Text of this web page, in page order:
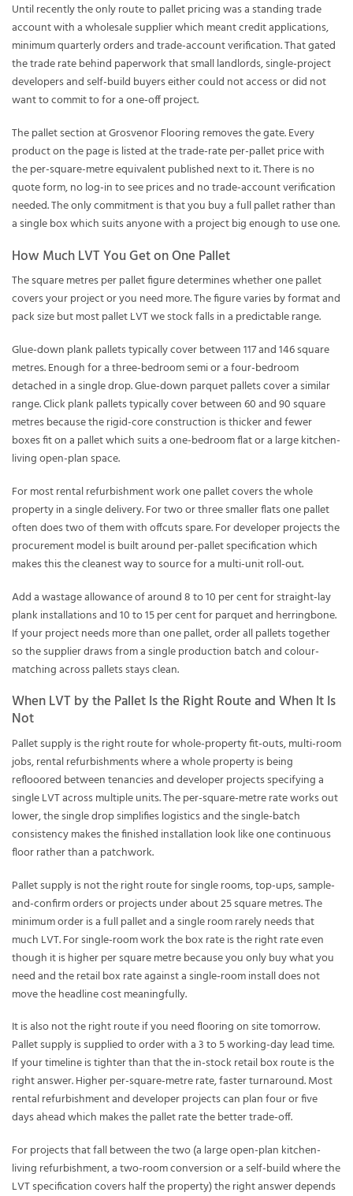
Until recently the only route to pallet pricing was a standing trade
account with a wholesale supplier which meant credit applications,
minimum quarterly orders and trade-account verification. That gated
the trade rate behind paperwork that small landlords, single-project
developers and self-build buyers either could not access or did not
want to commit to for a one-off project.
The pallet section at Grosvenor Flooring removes the gate. Every
product on the page is listed at the trade-rate per-pallet price with
the per-square-metre equivalent published next to it. There is no
quote form, no log-in to see prices and no trade-account verification
needed. The only commitment is that you buy a full pallet rather than
a single box which suits anyone with a project big enough to use one.
How Much LVT You Get on One Pallet
The square metres per pallet figure determines whether one pallet
covers your project or you need more. The figure varies by format and
pack size but most pallet LVT we stock falls in a predictable range.
Glue-down plank pallets typically cover between 117 and 146 square
metres. Enough for a three-bedroom semi or a four-bedroom
detached in a single drop. Glue-down parquet pallets cover a similar
range. Click plank pallets typically cover between 60 and 90 square
metres because the rigid-core construction is thicker and fewer
boxes fit on a pallet which suits a one-bedroom flat or a large kitchen-
living open-plan space.
For most rental refurbishment work one pallet covers the whole
property in a single delivery. For two or three smaller flats one pallet
often does two of them with offcuts spare. For developer projects the
procurement model is built around per-pallet specification which
makes this the cleanest way to source for a multi-unit roll-out.
Add a wastage allowance of around 8 to 10 per cent for straight-lay
plank installations and 10 to 15 per cent for parquet and herringbone.
If your project needs more than one pallet, order all pallets together
so the supplier draws from a single production batch and colour-
matching across pallets stays clean.
When LVT by the Pallet Is the Right Route and When It Is
Not
Pallet supply is the right route for whole-property fit-outs, multi-room
jobs, rental refurbishments where a whole property is being
reflooored between tenancies and developer projects specifying a
single LVT across multiple units. The per-square-metre rate works out
lower, the single drop simplifies logistics and the single-batch
consistency makes the finished installation look like one continuous
floor rather than a patchwork.
Pallet supply is not the right route for single rooms, top-ups, sample-
and-confirm orders or projects under about 25 square metres. The
minimum order is a full pallet and a single room rarely needs that
much LVT. For single-room work the box rate is the right rate even
though it is higher per square metre because you only buy what you
need and the retail box rate against a single-room install does not
move the headline cost meaningfully.
It is also not the right route if you need flooring on site tomorrow.
Pallet supply is supplied to order with a 3 to 5 working-day lead time.
If your timeline is tighter than that the in-stock retail box route is the
right answer. Higher per-square-metre rate, faster turnaround. Most
rental refurbishment and developer projects can plan four or five
days ahead which makes the pallet rate the better trade-off.
For projects that fall between the two (a large open-plan kitchen-
living refurbishment, a two-room conversion or a self-build where the
LVT specification covers half the property) the right answer depends